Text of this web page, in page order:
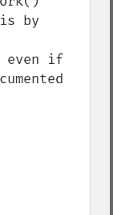
by
even if